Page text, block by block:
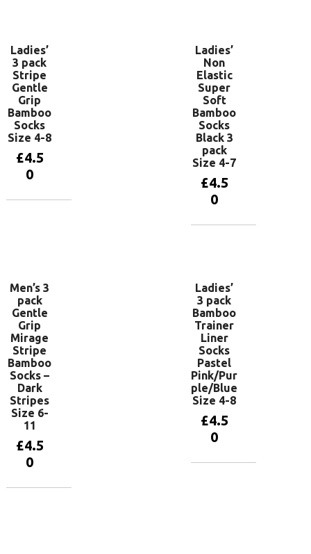
Ladies’
3 pack
Stripe
Gentle
Grip
Bamboo
Socks
Size 4-8
£4.5
0
Ladies’
Non
Elastic
Super
Soft
Bamboo
Socks
Black 3
pack
Size 4-7
£4.5
0
Men’s 3
pack
Gentle
Grip
Mirage
Stripe
Bamboo
Socks –
Dark
Stripes
Size 6-
11
£4.5
0
Ladies’
3 pack
Bamboo
Trainer
Liner
Socks
Pastel
Pink/Pur
ple/Blue
Size 4-8
£4.5
0